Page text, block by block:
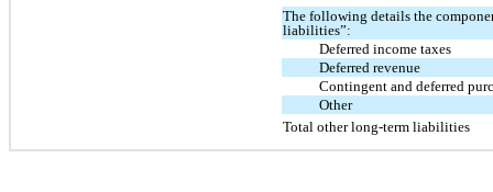
The following details the
liabilities”:
Deferred income taxes
Deferred revenue
Contingent and deferred
Other
Total other long-term liabilities